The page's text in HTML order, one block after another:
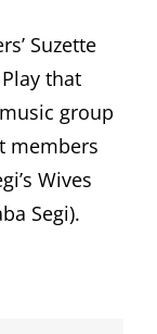
Suzette
that
group
members
Wives
Segi).